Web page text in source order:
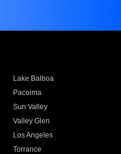
Lake Balboa
Pacoima
Sun Valley
Valley Glen
Los Angeles
Torrance